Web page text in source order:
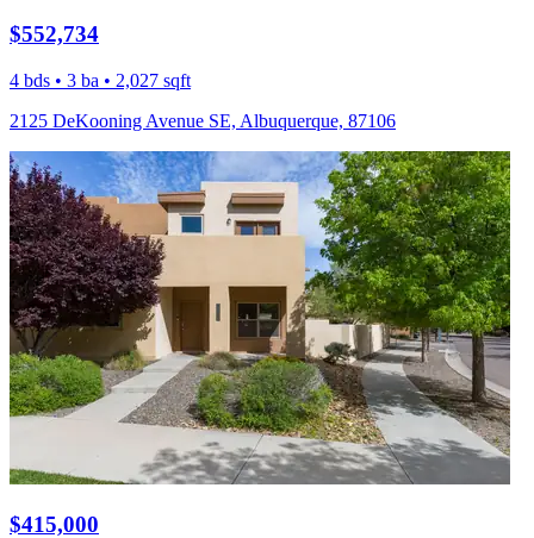
$552,734
4 bds • 3 ba • 2,027 sqft
2125 DeKooning Avenue SE, Albuquerque, 87106
$415,000